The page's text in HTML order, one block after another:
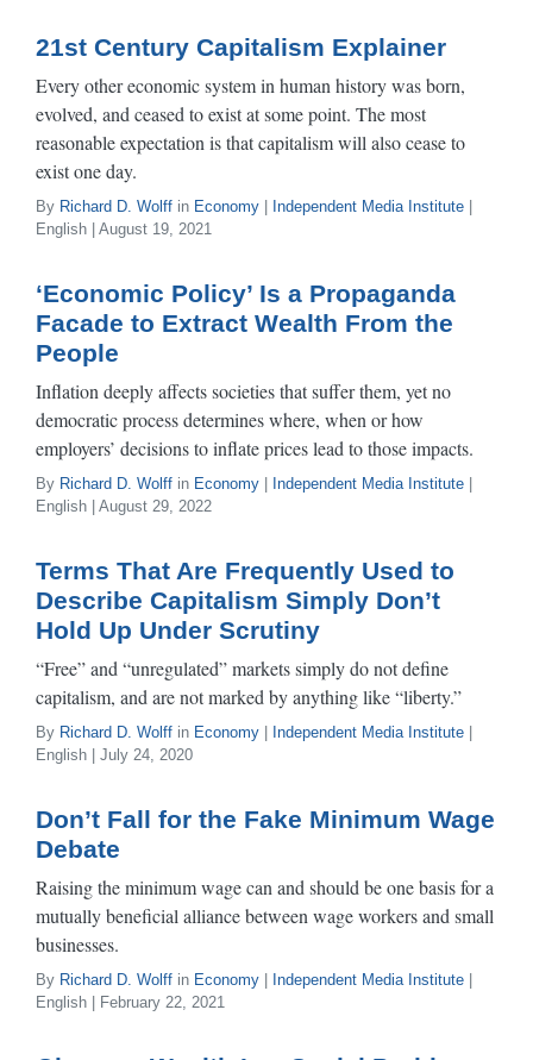
21st Century Capitalism Explainer
Every other economic system in human history was born,
evolved, and ceased to exist at some point. The most
reasonable expectation is that capitalism will also cease to
exist one day.
By Richard D. Wolff in Economy Independent Media Institute
English | August 19, 2021
‘Economic Policy’ Is a Propaganda
Facade to Extract Wealth From the
People
Inflation deeply affects societies that suffer them, yet no
democratic process determines where, when or how
employers’ decisions to inflate prices lead to those impacts.
By Richard D. Wolff in Economy Independent Media Institute
English | August 29, 2022
Terms That Are Frequently Used to
Describe Capitalism Simply Don’t
Hold Up Under Scrutiny
“Free” and “unregulated” markets simply do not define
capitalism, and are not marked by anything like “liberty.”
By Richard D. Wolff in Economy Independent Media Institute
English | July 24, 2020
Don’t Fall for the Fake Minimum Wage
Debate
Raising the minimum wage can and should be one basis for a
mutually beneficial alliance between wage workers and small
businesses.
By Richard D. Wolff in Economy Independent Media Institute
English | February 22, 2021